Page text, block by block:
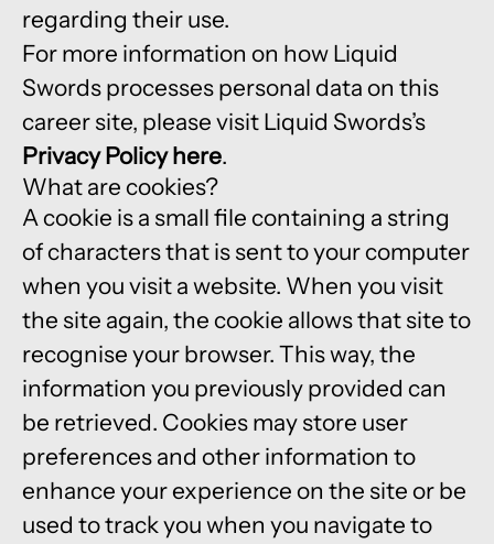
regarding their use.
For more information on how Liquid
Swords processes personal data on this
career site, please visit Liquid Swords’s
Privacy Policy here.
What are cookies?
A cookie is a small file containing a string
of characters that is sent to your computer
when you visit a website. When you visit
the site again, the cookie allows that site to
recognise your browser. This way, the
information you previously provided can
be retrieved. Cookies may store user
preferences and other information to
enhance your experience on the site or be
used to track you when you navigate to